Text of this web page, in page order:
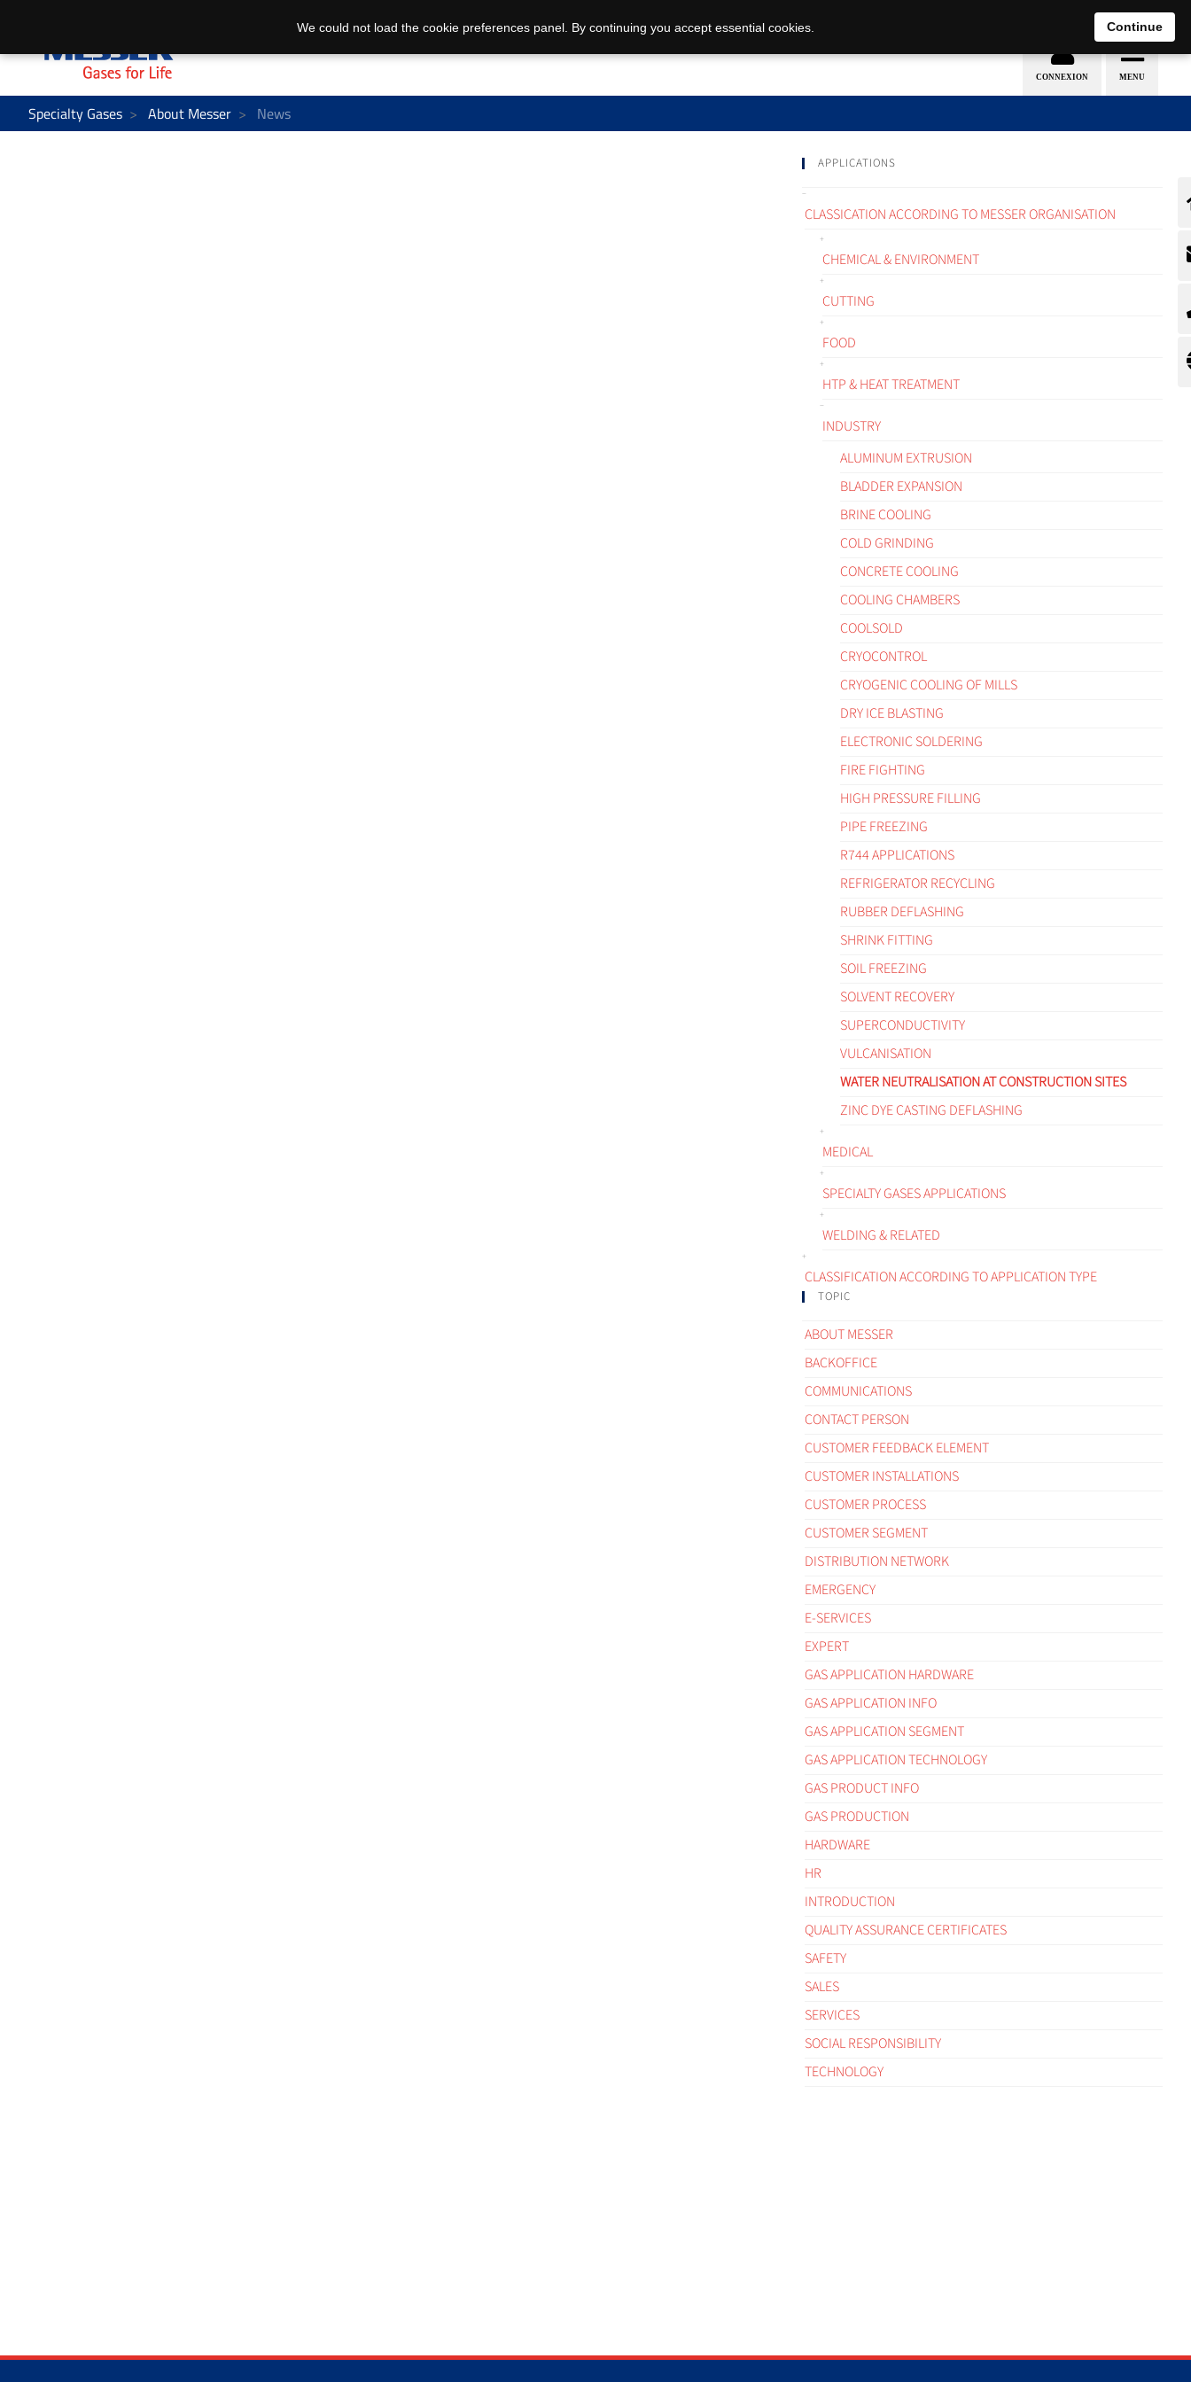
EN DE
Specialty Gases About Messer News
APPLICATIONS
CLASSICATION ACCORDING TO MESSER ORGANISATION
CHEMICAL & ENVIRONMENT
CUTTING
FOOD
HTP & HEAT TREATMENT
INDUSTRY
ALUMINUM EXTRUSION
BLADDER EXPANSION
BRINE COOLING
COLD GRINDING
CONCRETE COOLING
COOLING CHAMBERS
COOLSOLD
CRYOCONTROL
CRYOGENIC COOLING OF MILLS
DRY ICE BLASTING
ELECTRONIC SOLDERING
FIRE FIGHTING
HIGH PRESSURE FILLING
PIPE FREEZING
R744 APPLICATIONS
REFRIGERATOR RECYCLING
RUBBER DEFLASHING
SHRINK FITTING
SOIL FREEZING
SOLVENT RECOVERY
SUPERCONDUCTIVITY
VULCANISATION
WATER NEUTRALISATION AT CONSTRUCTION SITES
ZINC DYE CASTING DEFLASHING
MEDICAL
SPECIALTY GASES APPLICATIONS
WELDING & RELATED
CLASSIFICATION ACCORDING TO APPLICATION TYPE
TOPIC
ABOUT MESSER
BACKOFFICE
COMMUNICATIONS
CONTACT PERSON
CUSTOMER FEEDBACK ELEMENT
CUSTOMER INSTALLATIONS
CUSTOMER PROCESS
CUSTOMER SEGMENT
DISTRIBUTION NETWORK
EMERGENCY
E-SERVICES
EXPERT
GAS APPLICATION HARDWARE
GAS APPLICATION INFO
GAS APPLICATION SEGMENT
GAS APPLICATION TECHNOLOGY
GAS PRODUCT INFO
GAS PRODUCTION
HARDWARE
HR
INTRODUCTION
QUALITY ASSURANCE CERTIFICATES
SAFETY
SALES
SERVICES
SOCIAL RESPONSIBILITY
TECHNOLOGY
We could not load the cookie preferences panel. By continuing you accept essential cookies. Continue